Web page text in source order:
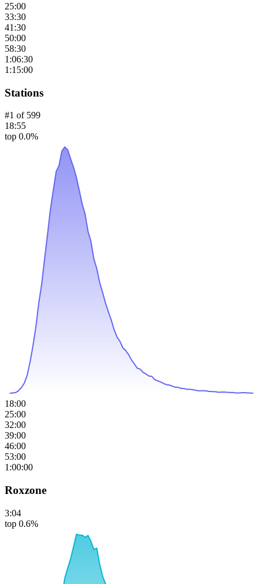
25:00
33:30
41:30
50:00
58:30
1:06:30
1:15:00
Stations
#1 of 599
18:55
top 0.0%
18:00
25:00
32:00
39:00
46:00
53:00
1:00:00
Roxzone
3:04
top 0.6%